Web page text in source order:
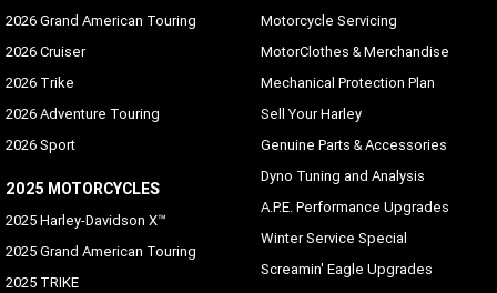
2026 Grand American Touring
2026 Cruiser
2026 Trike
2026 Adventure Touring
2026 Sport
2025 MOTORCYCLES
2025 Harley-Davidson X™
2025 Grand American Touring
2025 TRIKE
Motorcycle Servicing
MotorClothes & Merchandise
Mechanical Protection Plan
Sell Your Harley
Genuine Parts & Accessories
Dyno Tuning and Analysis
A.P.E. Performance Upgrades
Winter Service Special
Screamin' Eagle Upgrades